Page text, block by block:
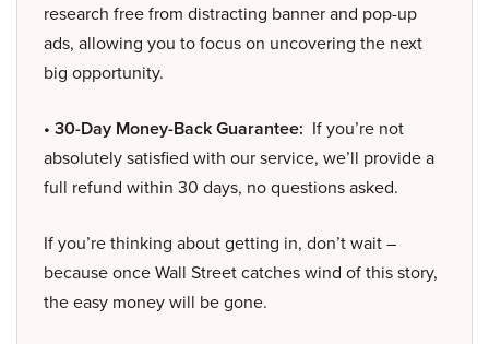
research free from distracting banner and pop-up
ads, allowing you to focus on uncovering the next
big opportunity.
• 30-Day Money-Back Guarantee: If you’re not
absolutely satisfied with our service, we’ll provide a
full refund within 30 days, no questions asked.
If you’re thinking about getting in, don’t wait –
because once Wall Street catches wind of this story,
the easy money will be gone.